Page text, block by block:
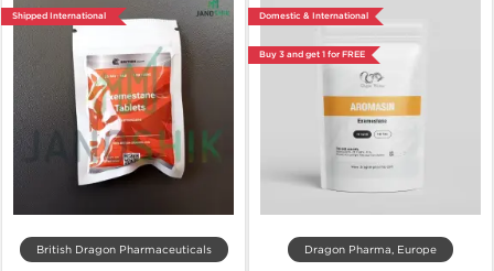
Shipped International
British Dragon Pharmaceuticals
Domestic & International
Buy 3 and get 1 for FREE
Dragon Pharma, Europe